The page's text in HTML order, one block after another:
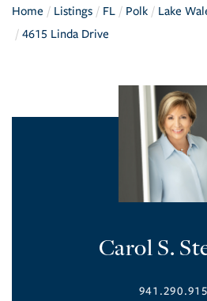
Home Listings FL Polk Lake
4615 Linda Drive
Carol S.